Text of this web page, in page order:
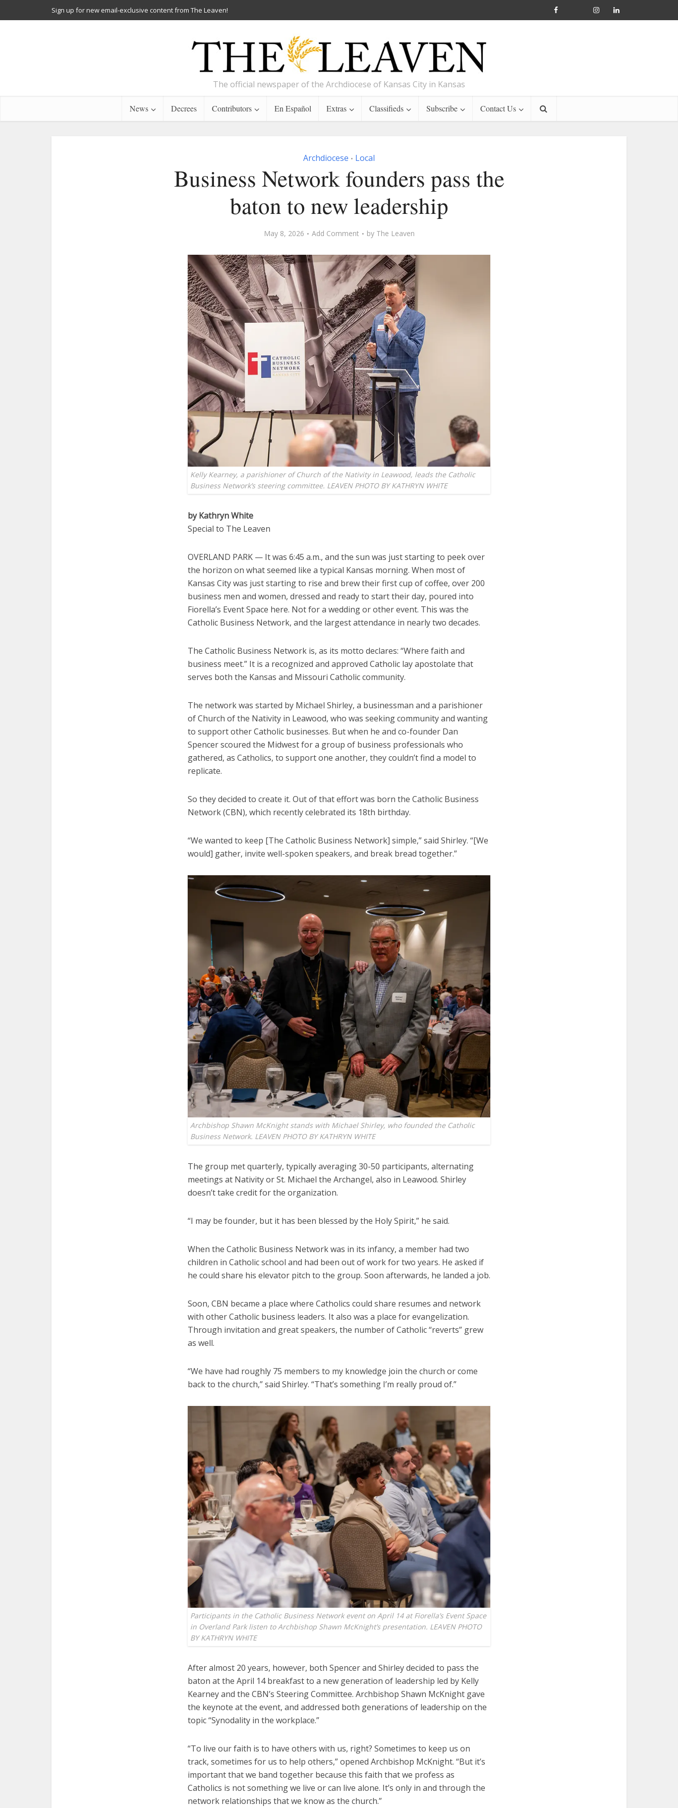
Sign up for new email-exclusive content from The Leaven!
The official newspaper of the Archdiocese of Kansas City in Kansas
News Decrees Contributors En Español Extras Classifieds Subscribe Contact Us
Archdiocese • Local
Business Network founders pass the
baton to new leadership
May 8, 2026 Add Comment by The Leaven
Kelly Kearney, a parishioner of Church of the Nativity in Leawood, leads the Catholic
Business Network’s steering committee. LEAVEN PHOTO BY KATHRYN WHITE
by Kathryn White
Special to The Leaven
OVERLAND PARK — It was 6:45 a.m., and the sun was just starting to peek over
the horizon on what seemed like a typical Kansas morning. When most of
Kansas City was just starting to rise and brew their first cup of coffee, over 200
business men and women, dressed and ready to start their day, poured into
Fiorella’s Event Space here. Not for a wedding or other event. This was the
Catholic Business Network, and the largest attendance in nearly two decades.
The Catholic Business Network is, as its motto declares: “Where faith and
business meet.” It is a recognized and approved Catholic lay apostolate that
serves both the Kansas and Missouri Catholic community.
The network was started by Michael Shirley, a businessman and a parishioner
of Church of the Nativity in Leawood, who was seeking community and wanting
to support other Catholic businesses. But when he and co-founder Dan
Spencer scoured the Midwest for a group of business professionals who
gathered, as Catholics, to support one another, they couldn’t find a model to
replicate.
So they decided to create it. Out of that effort was born the Catholic Business
Network (CBN), which recently celebrated its 18th birthday.
“We wanted to keep [The Catholic Business Network] simple,” said Shirley. “[We
would] gather, invite well-spoken speakers, and break bread together.”
Archbishop Shawn McKnight stands with Michael Shirley, who founded the Catholic
Business Network. LEAVEN PHOTO BY KATHRYN WHITE
The group met quarterly, typically averaging 30-50 participants, alternating
meetings at Nativity or St. Michael the Archangel, also in Leawood. Shirley
doesn’t take credit for the organization.
“I may be founder, but it has been blessed by the Holy Spirit,” he said.
When the Catholic Business Network was in its infancy, a member had two
children in Catholic school and had been out of work for two years. He asked if
he could share his elevator pitch to the group. Soon afterwards, he landed a job.
Soon, CBN became a place where Catholics could share resumes and network
with other Catholic business leaders. It also was a place for evangelization.
Through invitation and great speakers, the number of Catholic “reverts” grew
as well.
“We have had roughly 75 members to my knowledge join the church or come
back to the church,” said Shirley. “That’s something I’m really proud of.”
Participants in the Catholic Business Network event on April 14 at Fiorella’s Event Space
in Overland Park listen to Archbishop Shawn McKnight’s presentation. LEAVEN PHOTO
BY KATHRYN WHITE
After almost 20 years, however, both Spencer and Shirley decided to pass the
baton at the April 14 breakfast to a new generation of leadership led by Kelly
Kearney and the CBN’s Steering Committee. Archbishop Shawn McKnight gave
the keynote at the event, and addressed both generations of leadership on the
topic “Synodality in the workplace.”
“To live our faith is to have others with us, right? Sometimes to keep us on
track, sometimes for us to help others,” opened Archbishop McKnight. “But it’s
important that we band together because this faith that we profess as
Catholics is not something we live or can live alone. It’s only in and through the
network relationships that we know as the church.”